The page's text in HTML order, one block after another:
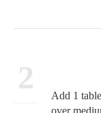
2
Add 1
over